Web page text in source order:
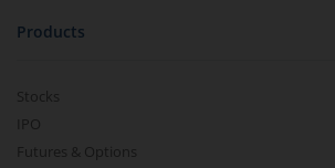
Products
Stocks
IPO
Futures & Options